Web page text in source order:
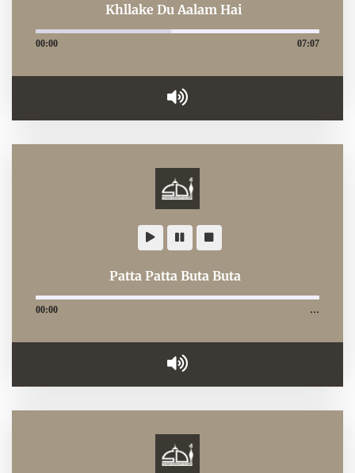
Khllake Du Aalam Hai
00:00 07:07
Patta Patta Buta Buta
00:00 …